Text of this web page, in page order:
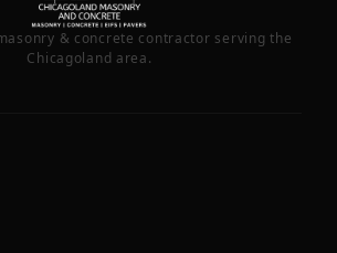
& concrete contractor serving the
Chicagoland area.